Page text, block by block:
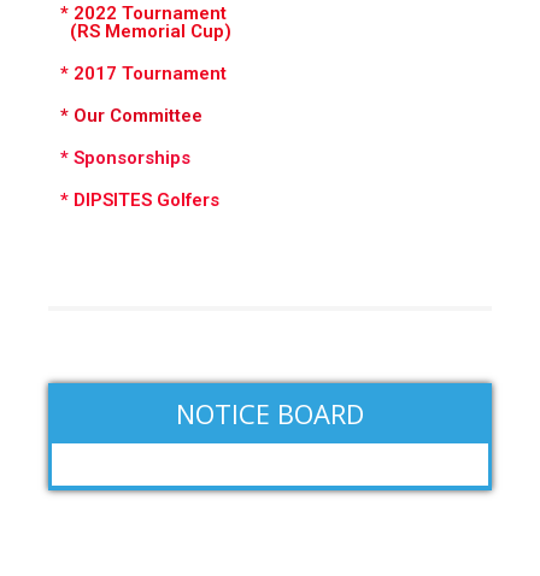
* 2022 Tournament
(RS Memorial Cup)
* 2017 Tournament
* Our Committee
* Sponsorships
* DIPSITES Golfers
NOTICE BOARD